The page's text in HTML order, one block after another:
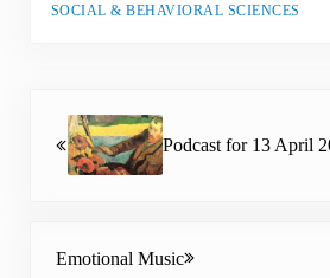
SOCIAL & BEHAVIORAL SCIENCES
Podcast for 13 April
Emotional Music